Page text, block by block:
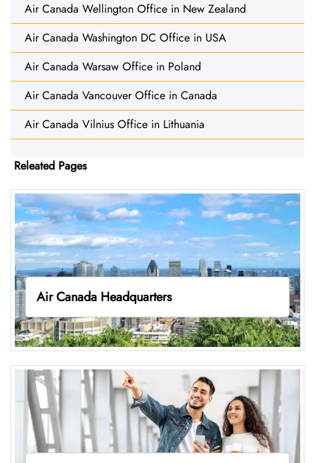
Air Canada Wellington Office in New Zealand
Air Canada Washington DC Office in USA
Air Canada Warsaw Office in Poland
Air Canada Vancouver Office in Canada
Air Canada Vilnius Office in Lithuania
Releated Pages
Air Canada Headquarters